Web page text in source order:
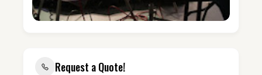
Request a Quote!